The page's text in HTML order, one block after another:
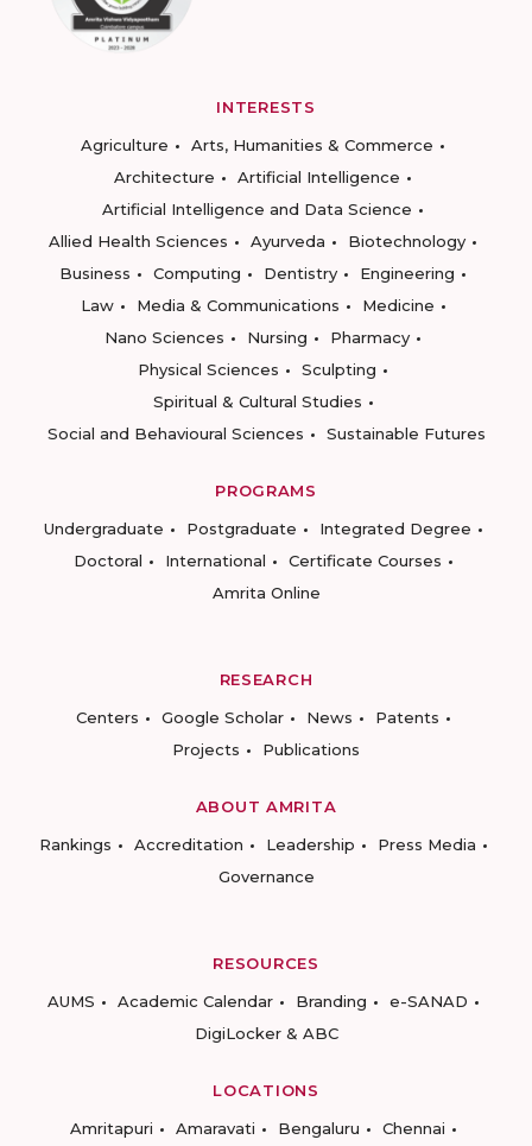
INTERESTS
Agriculture
Arts, Humanities & Commerce
Architecture
Artificial Intelligence
Artificial Intelligence and Data Science
Allied Health Sciences
Ayurveda
Biotechnology
Business
Computing Dentistry
Engineering
Law
Media & Communications
Medicine
Nano Sciences
Nursing
Pharmacy
Physical Sciences
Sculpting
Spiritual & Cultural Studies
Social and Behavioural Sciences
Sustainable Futures
PROGRAMS
Undergraduate
Postgraduate
Integrated Degree
Doctoral
International
Certificate Courses
Amrita Online
RESEARCH
Centers
Google Scholar News
Patents
Projects
Publications
ABOUT AMRITA
Rankings
Accreditation Leadership
Press Media
Governance
RESOURCES
AUMS
Academic Calendar Branding
e-SANAD
DigiLocker & ABC
LOCATIONS
Amritapuri
Amaravati Bengaluru Chennai